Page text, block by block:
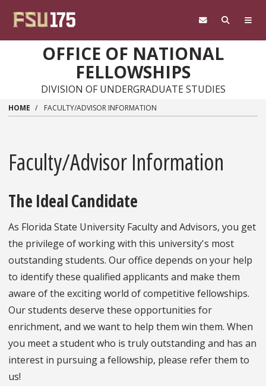
OFFICE OF NATIONAL
FELLOWSHIPS
DIVISION OF UNDERGRADUATE STUDIES
HOME FACULTY/ADVISOR INFORMATION
Faculty/Advisor Information
The Ideal Candidate
As Florida State University Faculty and Advisors, you get
the privilege of working with this university's most
outstanding students. Our office depends on your help
to identify these qualified applicants and make them
aware of the exciting world of competitive fellowships.
Our students deserve these opportunities for
enrichment, and we want to help them win them. When
you meet a student who is truly outstanding and has an
interest in pursuing a fellowship, please refer them to
us!